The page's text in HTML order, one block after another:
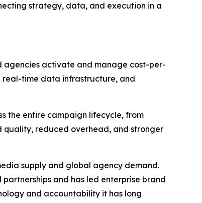
strategy, data, and execution in a
agencies activate and manage cost-per-
real-time data infrastructure, and
the entire campaign lifecycle, from
reduced overhead, and stronger
supply and global agency demand.
and has led enterprise brand
and accountability it has long